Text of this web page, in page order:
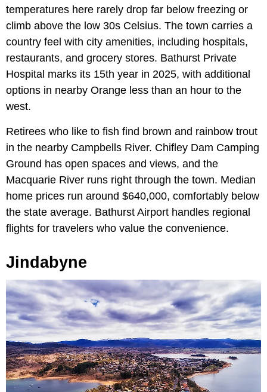
temperatures here rarely drop far below freezing or
climb above the low 30s Celsius. The town carries a
country feel with city amenities, including hospitals,
restaurants, and grocery stores. Bathurst Private
Hospital marks its 15th year in 2025, with additional
options in nearby Orange less than an hour to the
west.
Retirees who like to fish find brown and rainbow trout
in the nearby Campbells River. Chifley Dam Camping
Ground has open spaces and views, and the
Macquarie River runs right through the town. Median
home prices run around $640,000, comfortably below
the state average. Bathurst Airport handles regional
flights for travelers who value the convenience.
Jindabyne